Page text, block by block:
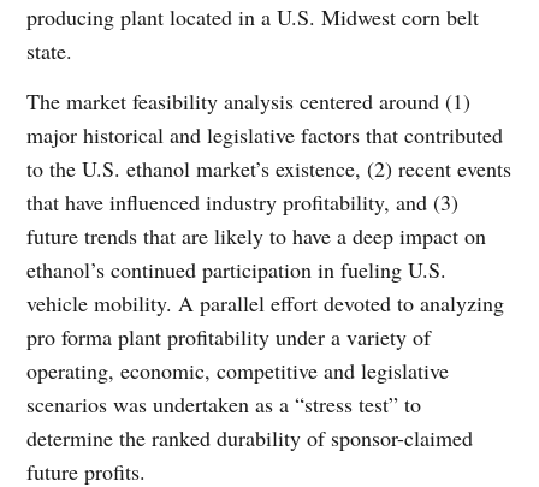
producing plant located in a U.S. Midwest corn belt
state.
The market feasibility analysis centered around (1)
major historical and legislative factors that contributed
to the U.S. ethanol market’s existence, (2) recent events
that have influenced industry profitability, and (3)
future trends that are likely to have a deep impact on
ethanol’s continued participation in fueling U.S.
vehicle mobility. A parallel effort devoted to analyzing
pro forma plant profitability under a variety of
operating, economic, competitive and legislative
scenarios was undertaken as a “stress test” to
determine the ranked durability of sponsor-claimed
future profits.